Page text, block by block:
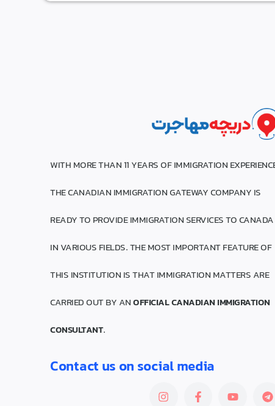
WITH MORE THAN 11 YEARS OF IMMIGRATION
THE CANADIAN IMMIGRATION GATEWAY COMPANY IS
READY TO PROVIDE IMMIGRATION SERVICES TO CANADA
IN VARIOUS FIELDS. THE MOST IMPORTANT FEATURE OF
THIS INSTITUTION IS THAT IMMIGRATION MATTERS ARE
CARRIED OUT BY ANOFFICIAL CANADIAN IMMIGRATION
CONSULTANT.
Contact us on social media